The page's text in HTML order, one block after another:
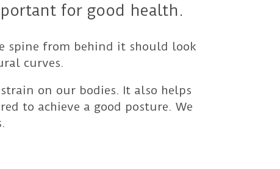
for good health.
spine from behind it should look
curves.
on our bodies. It also helps
to achieve a good posture. We